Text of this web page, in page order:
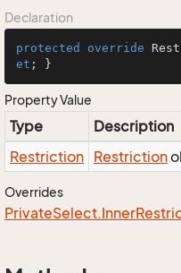
Declaration
protected override
et ; }
Property Value
Type
Description
Restriction Restriction
Overrides
PrivateSelect.Inner